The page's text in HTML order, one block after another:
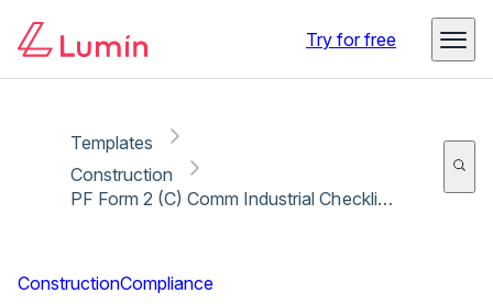
Try for free
Templates
Construction
PF Form 2 (C) Comm Industrial Checklist - Apr 2022
ConstructionCompliance